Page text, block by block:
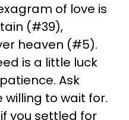
of love is
(#39),
heaven (#5).
is a little luck
Ask
to wait for.
you settled for